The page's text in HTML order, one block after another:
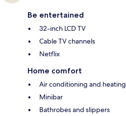
Be entertained
32-inch LCD TV
Cable TV channels
Netflix
Home comfort
Air conditioning and heating
Minibar
Bathrobes and slippers